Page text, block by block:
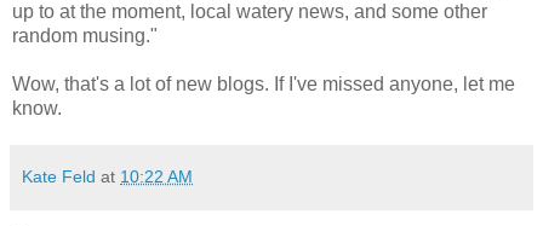
up to at the moment, local watery news, and some other
random musing."
Wow, that's a lot of new blogs. If I've missed anyone, let me
know.
Kate Feld at 10:22 AM